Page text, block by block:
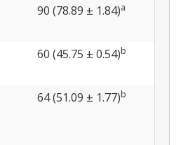
90 (78.89 ± 1.84)a
60 (45.75 ± 0.54)b
64 (51.09 ± 1.77)b